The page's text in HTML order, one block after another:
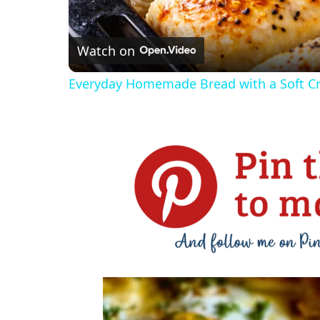
Watch on
Everyday Homemade Bread with a Soft